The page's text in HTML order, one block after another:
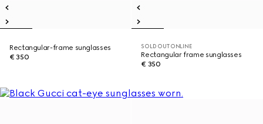
Rectangular-frame sunglasses
€ 350
SOLD OUT ONLINE
Rectangular frame sunglasses
€ 350